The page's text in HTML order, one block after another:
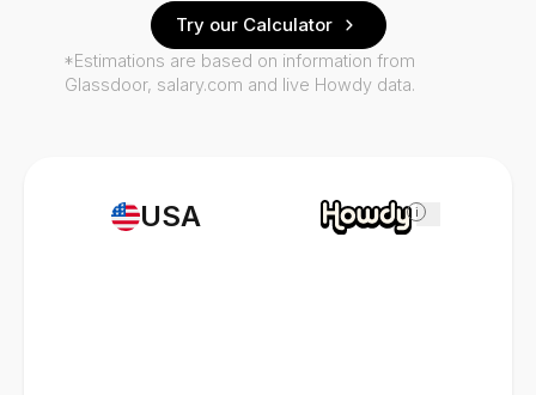
USA i
Try our Calculator
*Estimations are based on information from
Glassdoor, salary.com and live Howdy data.